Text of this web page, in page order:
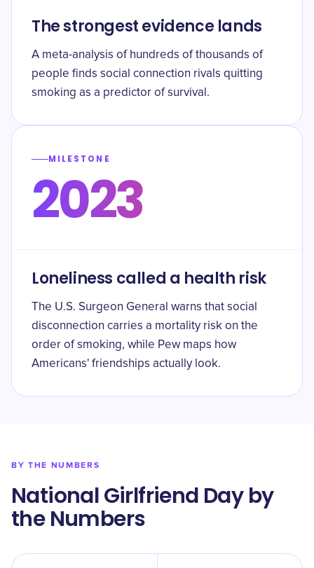
The strongest evidence lands
A meta-analysis of hundreds of thousands of
people finds social connection rivals quitting
smoking as a predictor of survival.
MILESTONE
2023
Loneliness called a health risk
The U.S. Surgeon General warns that social
disconnection carries a mortality risk on the
order of smoking, while Pew maps how
Americans' friendships actually look.
BY THE NUMBERS
National Girlfriend Day by
the Numbers